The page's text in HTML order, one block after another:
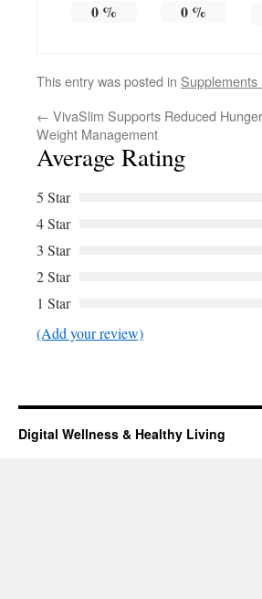
0% 0 %
This entry was posted in
← VivaSlim Supports Reduced
Weight Management
Average Rating
5 Star
4 Star
3 Star
2 Star
1 Star
(Add your review)
Digital Wellness & Healthy Living